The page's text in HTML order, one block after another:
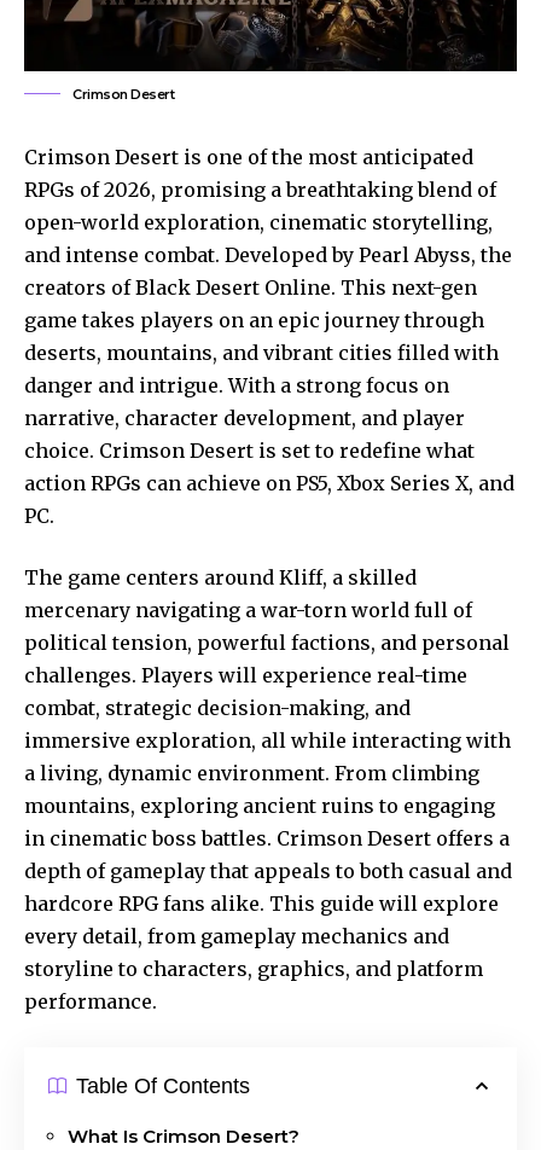
Crimson Desert
Crimson Desert is one of the most anticipated
RPGs of 2026, promising a breathtaking blend of
open-world exploration, cinematic storytelling,
and intense combat. Developed by Pearl Abyss, the
creators of Black Desert Online. This next-gen
game takes players on an epic journey through
deserts, mountains, and vibrant cities filled with
danger and intrigue. With a strong focus on
narrative, character development, and player
choice. Crimson Desert is set to redefine what
action RPGs can achieve on PS5, Xbox Series X, and
PC.
The game centers around Kliff, a skilled
mercenary navigating a war-torn world full of
political tension, powerful factions, and personal
challenges. Players will experience real-time
combat, strategic decision-making, and
immersive exploration, all while interacting with
a living, dynamic environment. From climbing
mountains, exploring ancient ruins to engaging
in cinematicboss battles. Crimson Desert offers a
depth of gameplay that appeals to both casual and
hardcore RPG fans alike. This guide will explore
every detail, from gameplay mechanics and
storyline to characters, graphics, and platform
performance.
Table Of Contents
What Is Crimson Desert?